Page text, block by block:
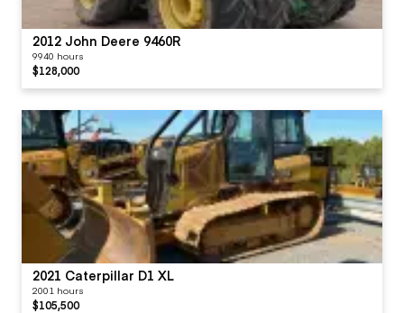
2012 John Deere 9460R
9940 hours
$128,000
2021 Caterpillar D1 XL
2001 hours
$105,500